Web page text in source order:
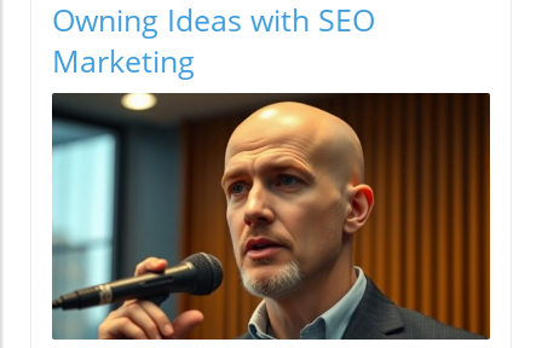
Owning Ideas with SEO
Marketing